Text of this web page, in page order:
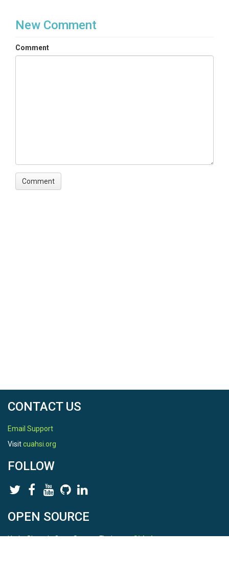
folder. The .nodb files are serialized Python class
programmatic perspective. Even for non-
programmers these files can be informative.
New Comment
Comment
CONTACT US
Email Support
Visitcuahsi.org
FOLLOW
OPEN SOURCE
HydroShare is Open Source. Find us onGithub.